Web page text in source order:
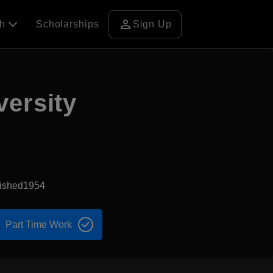
Scholarships person Sign Up
Part Time Work